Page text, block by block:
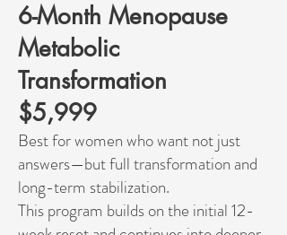
6-Month Menopause
Metabolic
Transformation
$5,999
Best for women who want not just
answers—but full transformation and
long-term stabilization.
This program builds on the initial 12-